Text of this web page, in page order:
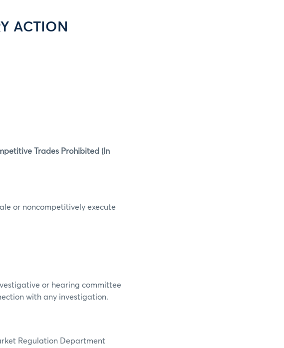
ACTION
Trades Prohibited (In
or noncompetitively execute
or hearing committee
with any investigation.
Regulation Department